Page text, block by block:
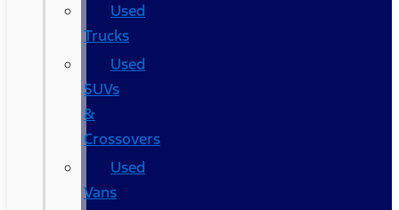
Used
Trucks
Used
SUVs
&
Crossovers
Used
Vans